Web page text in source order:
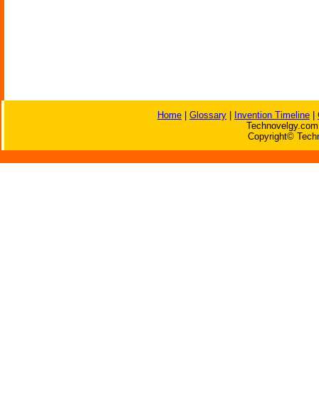
Home Glossary Invention Timeline
Copyright©